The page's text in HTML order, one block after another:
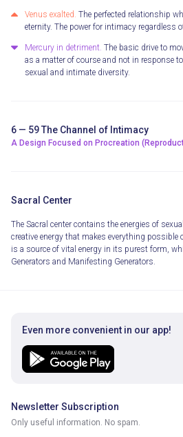
Venus exalted. The perfected relationship
eternity. The power for intimacy regardless
Mercury in detriment. The basic drive to
as a matter of course and not in response
sexual and intimate diversity.
6 — 59 The Channel of Intimacy
A Design Focused on Procreation
Sacral Center
The Sacral center contains the energies of
creative energy that makes everything possible
is a source of vital energy in its purest form,
Generators and Manifesting Generators.
Even more convenient in our app!
Newsletter Subscription
Only useful information. No spam.